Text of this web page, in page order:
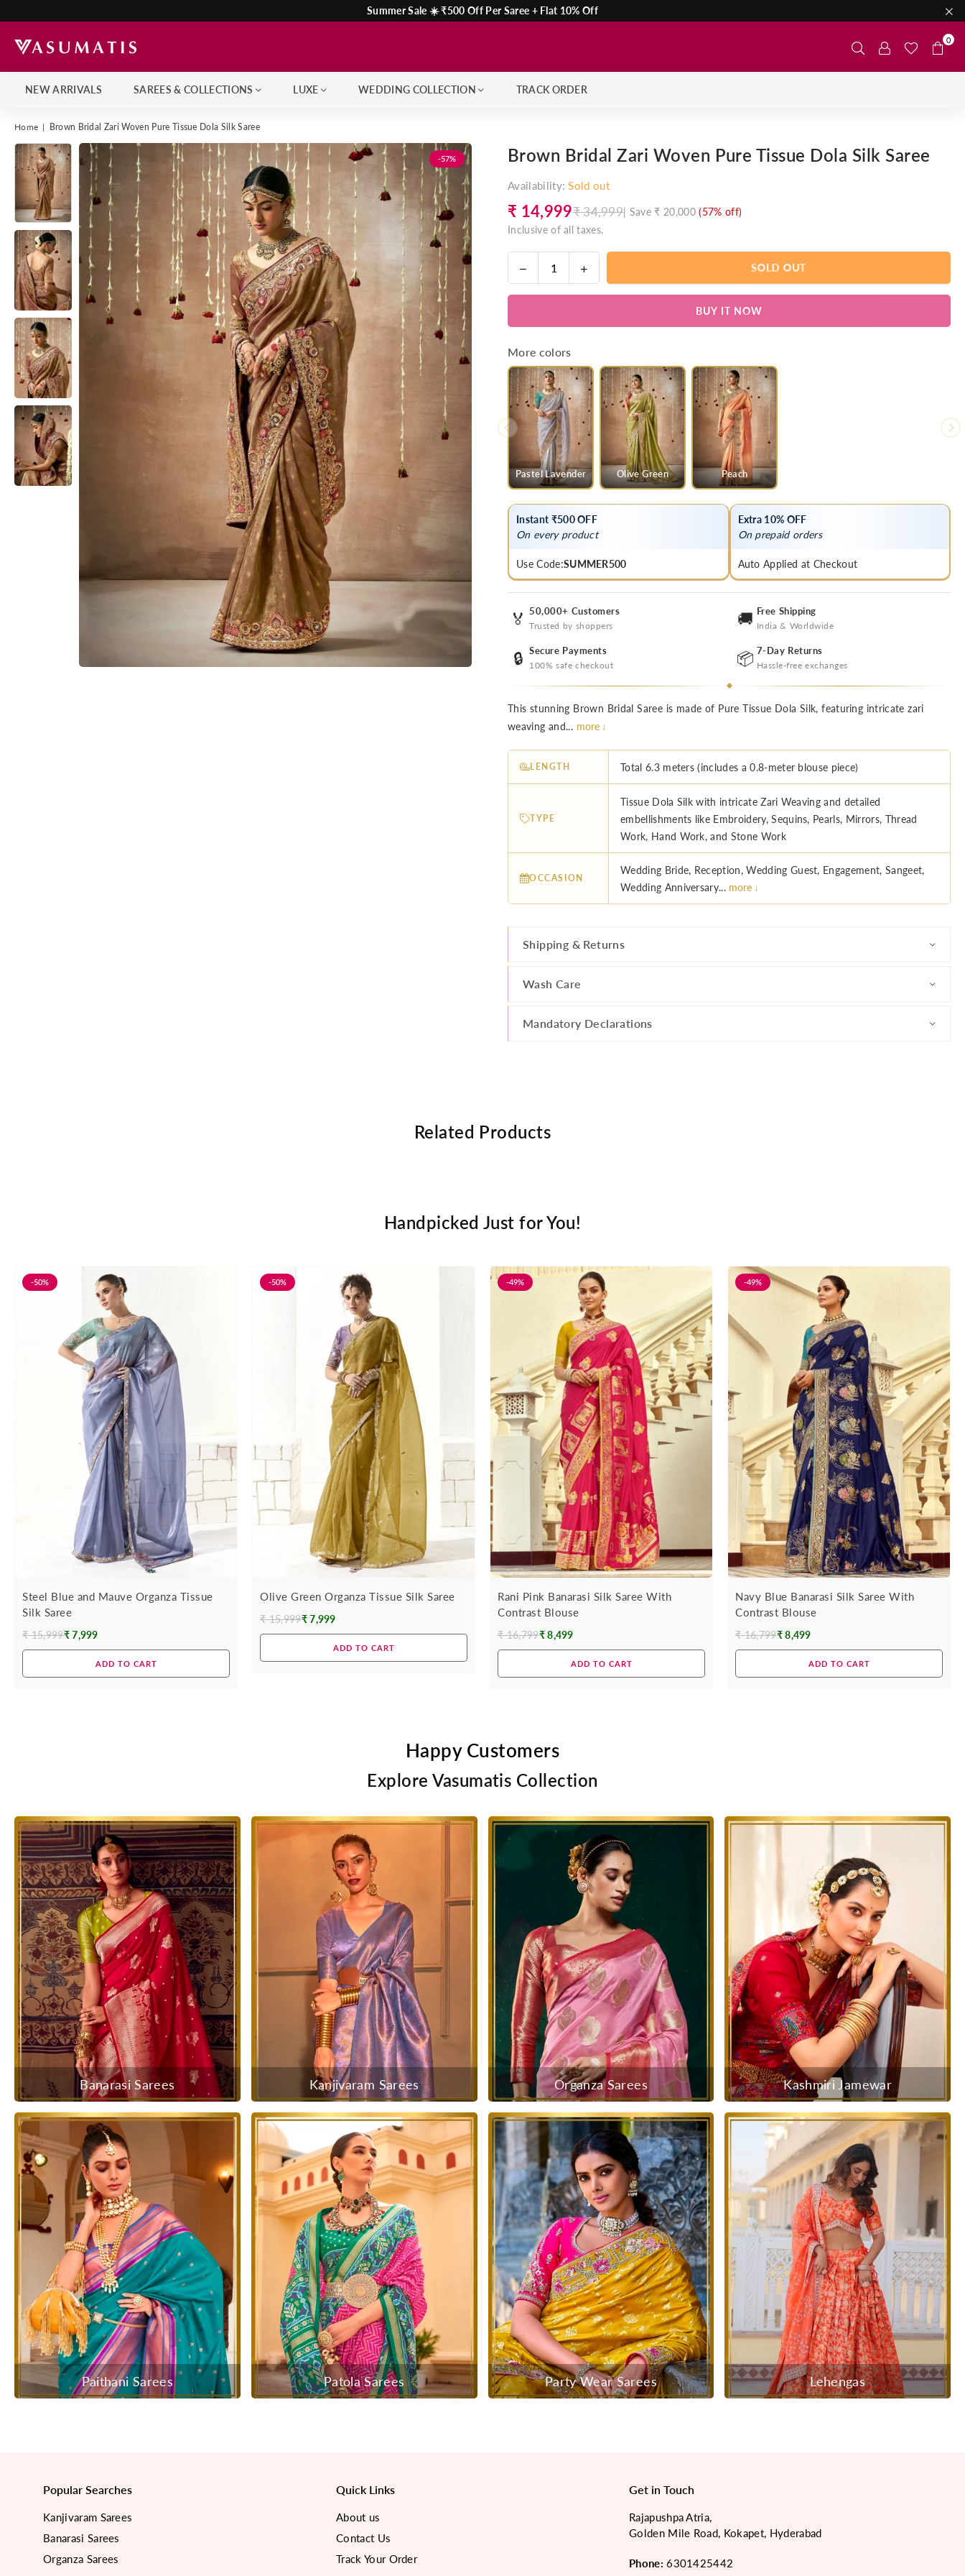
Summer Sale ☀️ ₹500 Off Per Saree + Flat 10% Off
0
NEW ARRIVALS SAREES & COLLECTIONS LUXE WEDDING COLLECTION TRACK ORDER
Home | Brown Bridal Zari Woven Pure Tissue Dola Silk Saree
-57% Brown Bridal Zari Woven Pure Tissue Dola Silk Saree
Availability:Sold out
Regular
price
₹ 14,999₹ 34,999| Save ₹ 20,000 (57% off)
Inclusive of all taxes.
Quantity
Decrease
quantity
for
Bridal
Pure
Tissue
Dola
Silk
Saree
Increase
quantity
for
Bridal
Pure
Tissue
Dola
Silk
Saree
SOLD OUT
BUY IT NOW
More colors
Pastel Lavender Olive Green Peach
Instant ₹500 OFF
On every product
Use Code:SUMMER500
Extra 10% OFF
On prepaid orders
Auto Applied at Checkout
🏅 50,000+ Customers
Trusted by shoppers 🚚 Free Shipping
India & Worldwide
🔒 Secure Payments
100% safe checkout 📦 7-Day Returns
Hassle-free exchanges
This stunning Brown Bridal Saree is made of Pure Tissue Dola Silk, featuring intricate zari
weaving and... more ↓
LENGTH Total 6.3 meters (includes a 0.8-meter blouse piece)
TYPE
Tissue Dola Silk with intricate Zari Weaving and detailed
embellishments like Embroidery, Sequins, Pearls, Mirrors, Thread
Work, Hand Work, and Stone Work
OCCASION
Wedding Bride, Reception, Wedding Guest, Engagement, Sangeet,
Wedding Anniversary... more ↓
Shipping & Returns
Wash Care
Mandatory Declarations
Related Products
Handpicked Just for You!
-50%
Steel Blue and Mauve Organza Tissue
Silk Saree
Regular
₹ 15,999₹ 7,999
ADD TO CART
-50%
Olive Green Organza Tissue Silk Saree
Regular
₹ 15,999₹ 7,999
ADD TO CART
-49%
Rani Pink Banarasi Silk Saree With
Contrast Blouse
Regular
₹ 16,799₹ 8,499
ADD TO CART
-49%
Navy Blue Banarasi Silk Saree With
Contrast Blouse
Regular
₹ 16,799₹ 8,499
ADD TO CART
Happy Customers
Explore Vasumatis Collection
Banarasi Sarees Kanjivaram Sarees Organza Sarees Kashmiri Jamewar
Paithani Sarees Patola Sarees Party Wear Sarees Lehengas
Popular Searches
Kanjivaram Sarees
Banarasi Sarees
Organza Sarees
Quick Links
About us
Contact Us
Track Your Order
Get in Touch
Rajapushpa Atria,
Golden Mile Road, Kokapet, Hyderabad
Phone: 6301425442